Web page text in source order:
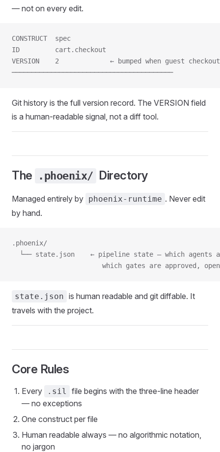
— not on every edit.
CONSTRUCT  spec
ID         cart.checkout
VERSION    2             ← bumped when guest checkout
─────────────────────────────────────────
Git history is the full version record. The VERSION field
is a human-readable signal, not a diff tool.
The .phoenix/ Directory
Managed entirely by phoenix-runtime . Never edit
by hand.
.phoenix/
└── state.json    ← pipeline state — which agents
which gates are approved,
state.json is human readable and git diffable. It
travels with the project.
Core Rules
Every .sil
file begins with the three-line header
— no exceptions
One construct per file
Human readable always — no algorithmic notation,
no jargon